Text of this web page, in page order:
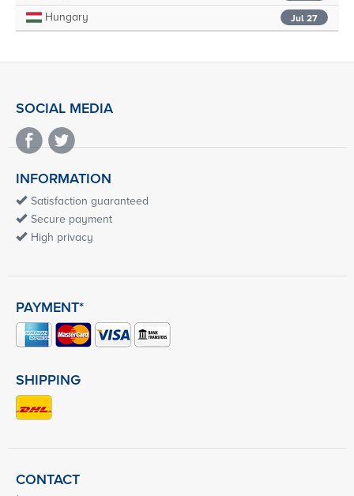
Jul 27
Hungary
SOCIAL MEDIA
INFORMATION
Satisfaction guaranteed
Secure payment
High privacy
PAYMENT*
SHIPPING
CONTACT